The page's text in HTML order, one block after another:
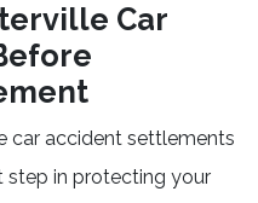
Car
car accident settlements
step in protecting your